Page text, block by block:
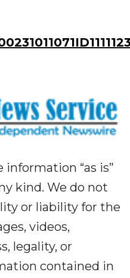
information “as is”
kind. We do not
or liability for the
videos,
legality, or
contained in